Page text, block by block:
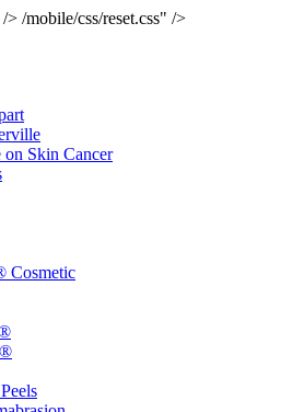
/> /mobile/css/reset.css" />
Skin Cancer
Cosmetic